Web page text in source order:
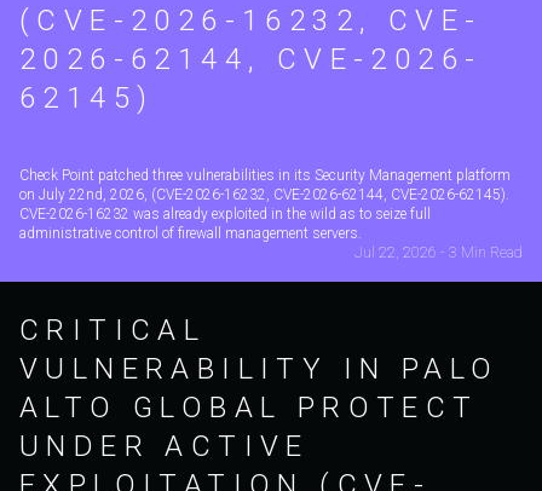
(CVE-2026-16232, CVE-
2026-62144, CVE-2026-
62145)
Check Point patched three vulnerabilities in its Security Management platform
on July 22nd, 2026, (CVE-2026-16232, CVE-2026-62144, CVE-2026-62145).
CVE-2026-16232 was already exploited in the wild as to seize full
administrative control of firewall management servers.
Jul 22, 2026 - 3 Min Read
CRITICAL
VULNERABILITY IN PALO
ALTO GLOBAL PROTECT
UNDER ACTIVE